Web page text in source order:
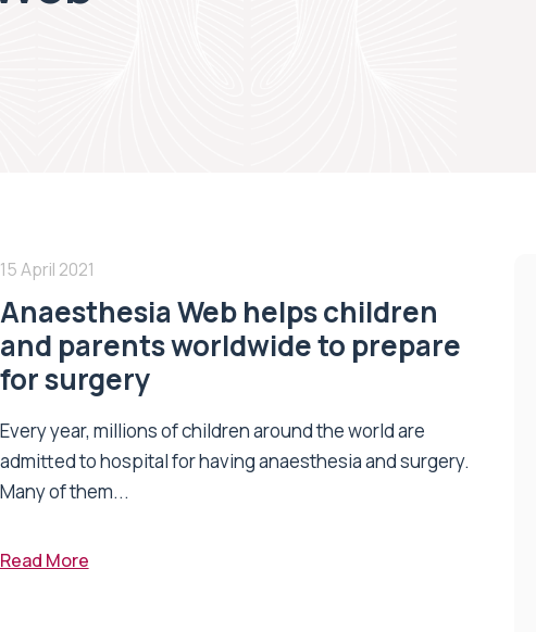
15 April 2021
Anaesthesia Web helps children
and parents worldwide to prepare
for surgery
Every year, millions of children around the world are
admitted to hospital for having anaesthesia and surgery.
Many of them...
Read More